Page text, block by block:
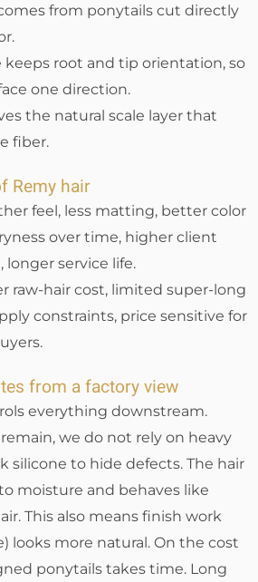
from ponytails cut directly
keeps root and tip orientation, so
one direction.
the natural scale layer that
fiber.
Remy hair
feel, less matting, better color
over time, higher client
longer service life.
raw-hair cost, limited super-long
constraints, price sensitive for
from a factory view
everything downstream.
we do not rely on heavy
silicone to hide defects. The hair
moisture and behaves like
This also means finish work
looks more natural. On the cost
ponytails takes time. Long